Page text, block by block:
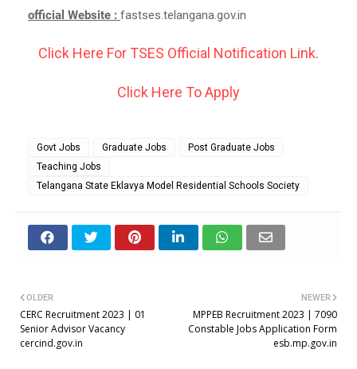
official Website : fastses.telangana.gov.in
Click Here For TSES Official Notification Link.
Click Here To Apply
Govt Jobs Graduate Jobs
Post Graduate Jobs
Teaching Jobs
Telangana State Eklavya Model Residential Schools Society
NEWER
MPPEB Recruitment 2023 | 7090
Constable Jobs Application Form
esb.mp.gov.in
OLDER
CERC Recruitment 2023 | 01
Senior Advisor Vacancy
cercind.gov.in